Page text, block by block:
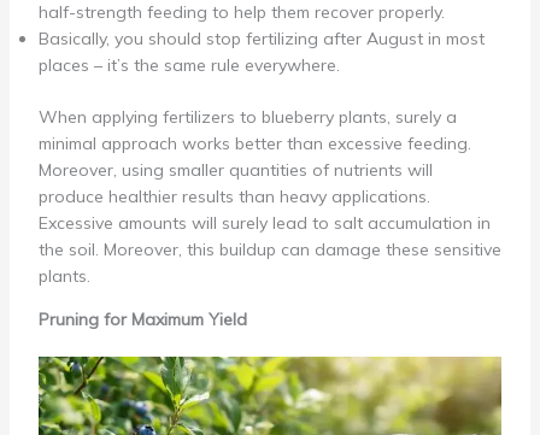
half-strength feeding to help them recover properly.
Basically, you should stop fertilizing after August in most
places – it’s the same rule everywhere.
When applying fertilizers to blueberry plants, surely a
minimal approach works better than excessive feeding.
Moreover, using smaller quantities of nutrients will
produce healthier results than heavy applications.
Excessive amounts will surely lead to salt accumulation in
the soil. Moreover, this buildup can damage these sensitive
plants.
Pruning for Maximum Yield